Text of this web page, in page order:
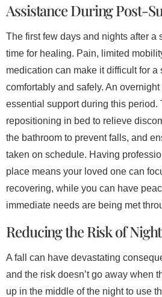
Assistance During Post-
The first few days and nights after a
time for healing. Pain, limited
medication can make it difficult for a
comfortably and safely. An
essential support during this period.
repositioning in bed to relieve
the bathroom to prevent falls, and
taken on schedule. Having
place means your loved one can
recovering, while you can have
immediate needs are being met
Reducing the Risk of
A fall can have devastating
and the risk doesn’t go away when
up in the middle of the night to use